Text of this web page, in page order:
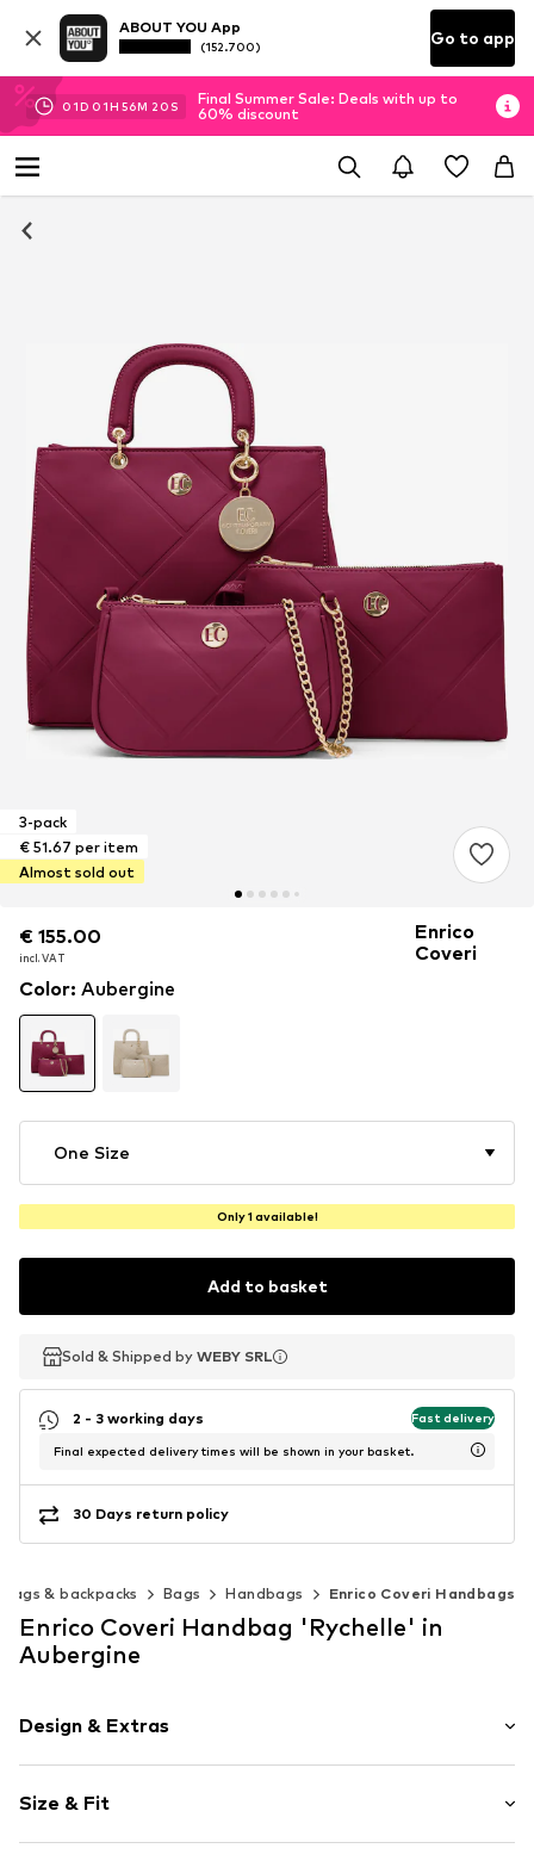
ABOUT YOU App
(152.700) Go to app
01D 01H 56M 20 S
Final Summer Sale: Deals with up to
60% discount
3-pack
€ 51.67 per item
Almost sold out
€ 155.00
incl. VAT
€ 155.00
incl. VAT
€ 155.00
incl. VAT
Enrico
Coveri
Color: Aubergine
One Size
Only 1 available!
Add to basket
Sold & Shipped by WEBY SRL
Sold & Shipped by WEBY SRL
2 - 3 working days Fast delivery
Final expected delivery times will be shown in your basket.
30 Days return policy
Bags & backpacks Bags Handbags Enrico Coveri Handbags
Enrico Coveri Handbag 'Rychelle' in
Aubergine
Design & Extras
Faux leather
Zip fastening
Size & Fit